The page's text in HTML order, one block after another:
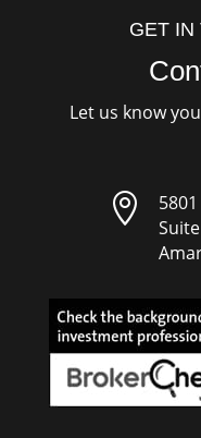
GET IN
Let us know
